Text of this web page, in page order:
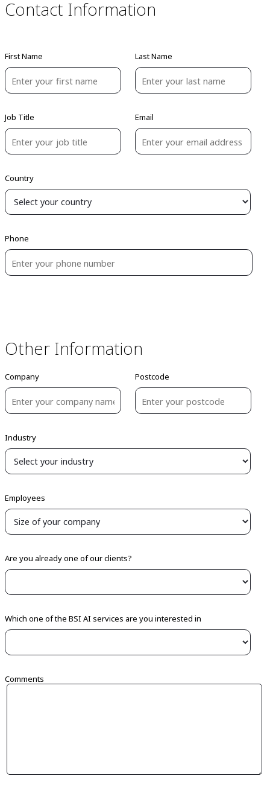
Contact Information
First Name Last Name
Job Title Email
Country
Phone
Other Information
Company Postcode
Industry
Employees
Are you already one of our clients?
Which one of the BSI AI services are you interested in
Comments